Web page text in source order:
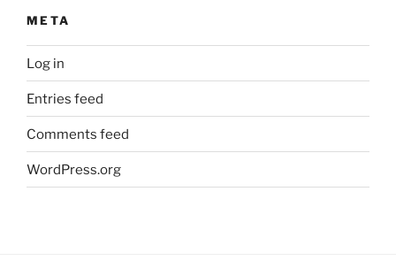
META
Log in
Entries feed
Comments feed
WordPress.org